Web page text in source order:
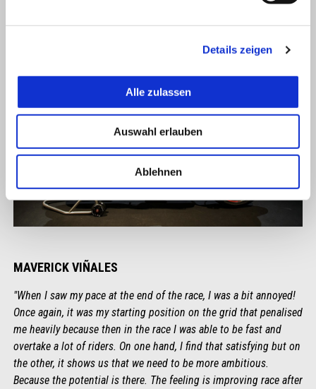
Details zeigen
Alle zulassen
Auswahl erlauben
Ablehnen
MAVERICK VIÑALES
"When I saw my pace at the end of the race, I was a bit annoyed!
Once again, it was my starting position on the grid that penalised
me heavily because then in the race I was able to be fast and
overtake a lot of riders. On one hand, I find that satisfying but on
the other, it shows us that we need to be more ambitious.
Because the potential is there. The feeling is improving race after